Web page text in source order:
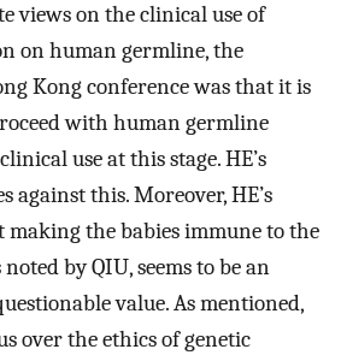
views on the clinical use of
on human germline, the
Kong conference was that it is
with human germline
use at this stage. HE’s
against this. Moreover, HE’s
making the babies immune to the
by QIU, seems to be an
value. As mentioned,
over the ethics of genetic